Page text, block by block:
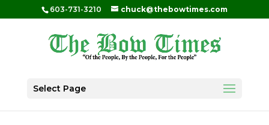
603-731-3210 chuck@thebowtimes.com
Select Page